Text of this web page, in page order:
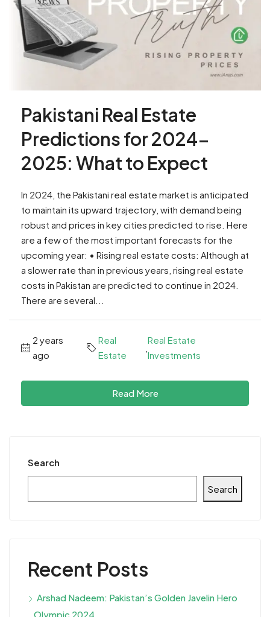
Pakistani Real Estate
Predictions for 2024-
2025: What to Expect
In 2024, the Pakistani real estate market is anticipated
to maintain its upward trajectory, with demand being
robust and prices in key cities predicted to rise. Here
are a few of the most important forecasts for the
upcoming year: • Rising real estate costs: Although at
a slower rate than in previous years, rising real estate
costs in Pakistan are predicted to continue in 2024.
There are several...
2 years
ago
Real
Estate
,
Real Estate
Investments
Read More
Search
Search
Recent Posts
Arshad Nadeem: Pakistan’s Golden Javelin Hero
Olympic 2024